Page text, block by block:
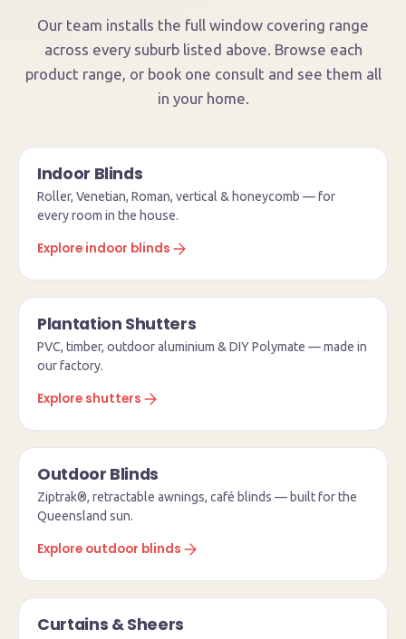
Our team installs the full window covering range
across every suburb listed above. Browse each
product range, or book one consult and see them all
in your home.
Indoor Blinds
Roller, Venetian, Roman, vertical & honeycomb — for
every room in the house.
Explore indoor blinds
Plantation Shutters
PVC, timber, outdoor aluminium & DIY Polymate — made in
our factory.
Explore shutters
Outdoor Blinds
Ziptrak®, retractable awnings, café blinds — built for the
Queensland sun.
Explore outdoor blinds
Curtains & Sheers